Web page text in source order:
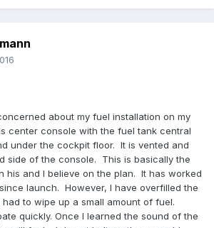
about my fuel installation on my
center console with the fuel tank central
under the cockpit floor. It is vented and
side of the console. This is basically the
his and I believe on the plan. It has worked
launch. However, I have overfilled the
to wipe up a small amount of fuel.
quickly. Once I learned the sound of the